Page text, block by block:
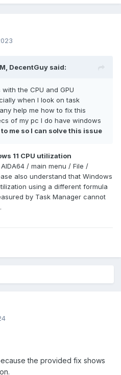
DecentGuy said:
the CPU and GPU
when I look on task
help me how to fix this
of my pc I do have windows
me so I can solve this issue
11 CPU utilization
/ main menu / File /
also understand that Windows
using a different formula
by Task Manager cannot
the provided fix shows